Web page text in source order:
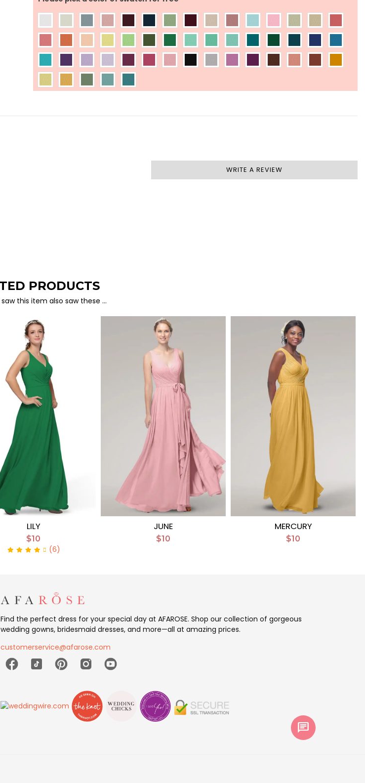
WRITE A REVIEW
PRODUCTS
this item also saw these …
LILY
$10
(6)
JUNE
$10
MERCURY
$10
Find the perfect dress for your special day at AFAROSE. Shop our collection of gorgeous
wedding gowns, bridesmaid dresses, and more—all at amazing prices.
customerservice@afarose.com
chat